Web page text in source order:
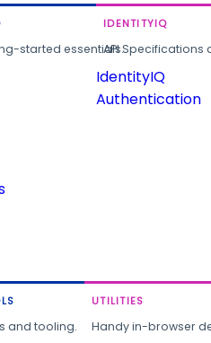
started essentials.
IDENTITYIQ
API
IdentityIQ
Authentication
and tooling.
UTILITIES
Handy in-browser